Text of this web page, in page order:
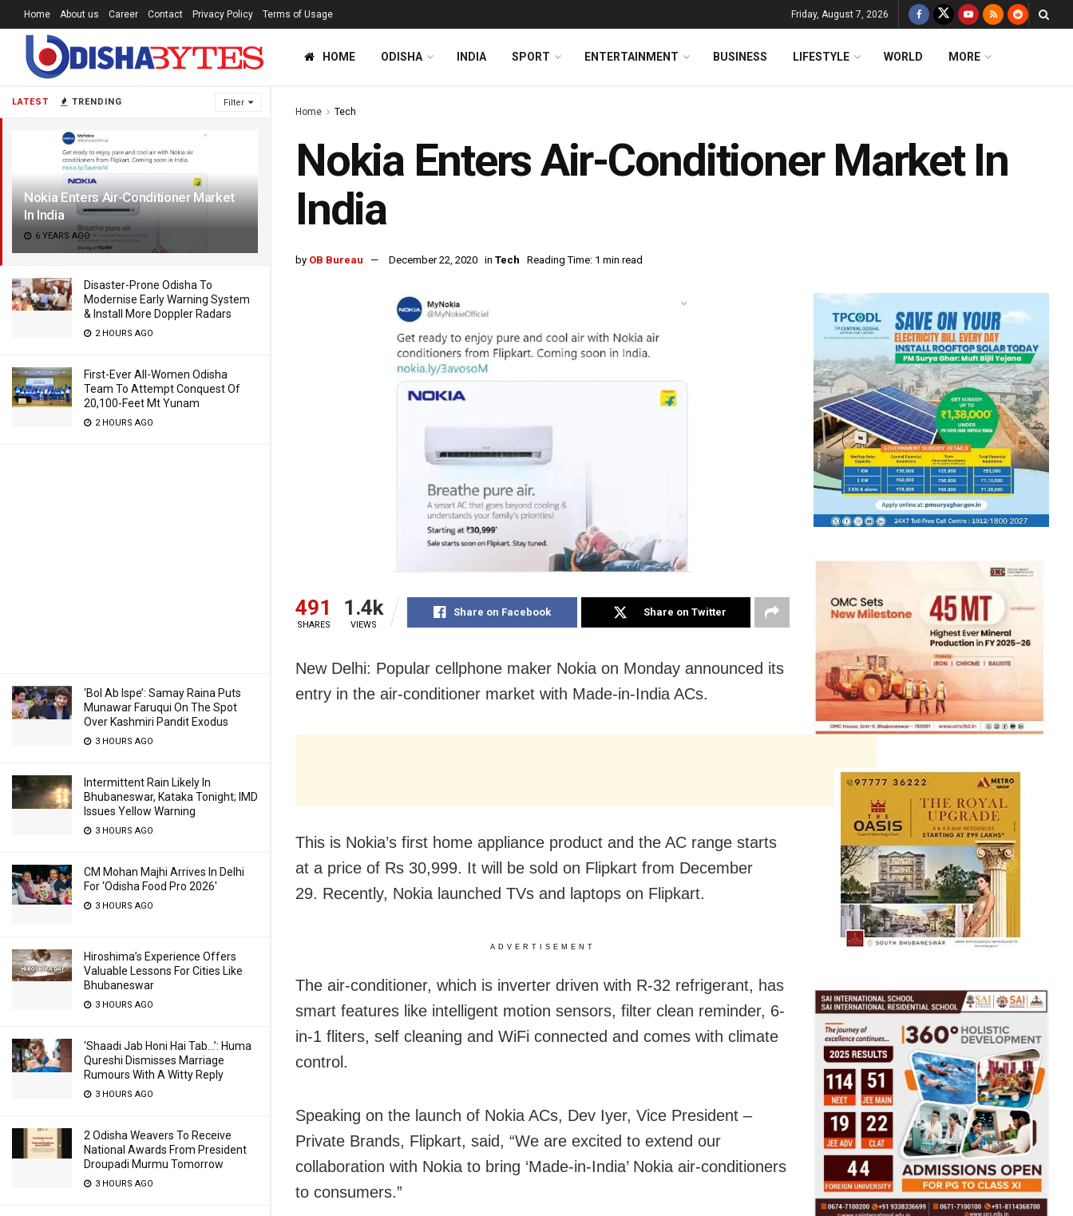
LATEST TRENDING Filter
Nokia Enters Air-Conditioner Market
In India
6 YEARS AGO
Disaster-Prone Odisha To
Modernise Early Warning System
& Install More Doppler Radars
2 HOURS AGO
First-Ever All-Women Odisha
Team To Attempt Conquest Of
20,100-Feet Mt Yunam
2 HOURS AGO
‘Bol Ab Ispe’: Samay Raina Puts
Munawar Faruqui On The Spot
Over Kashmiri Pandit Exodus
3 HOURS AGO
Intermittent Rain Likely In
Bhubaneswar, Kataka Tonight; IMD
Issues Yellow Warning
3 HOURS AGO
CM Mohan Majhi Arrives In Delhi
For ‘Odisha Food Pro 2026′
3 HOURS AGO
Hiroshima’s Experience Offers
Valuable Lessons For Cities Like
Bhubaneswar
3 HOURS AGO
‘Shaadi Jab Honi Hai Tab…’: Huma
Qureshi Dismisses Marriage
Rumours With A Witty Reply
3 HOURS AGO
2 Odisha Weavers To Receive
National Awards From President
Droupadi Murmu Tomorrow
3 HOURS AGO
Home About us Career Contact Privacy Policy Terms of Usage Friday, August 7, 2026
HOME ODISHA INDIA SPORT ENTERTAINMENT BUSINESS LIFESTYLE WORLD MORE
Home Tech
Nokia Enters Air-Conditioner Market In
India
by OB Bureau December 22, 2020 in Tech Reading Time: 1 min read
491
SHARES
1.4k
VIEWS
Share on Facebook Share on Twitter
New Delhi: Popular cellphone maker Nokia on Monday announced its
entry in the air-conditioner market with Made-in-India ACs.
This is Nokia’s first home appliance product and the AC range starts
at a price of Rs 30,999. It will be sold on Flipkart from December
29. Recently, Nokia launched TVs and laptops on Flipkart.
ADVERTISEMENT
The air-conditioner, which is inverter driven with R-32 refrigerant, has
smart features like intelligent motion sensors, filter clean reminder, 6-
in-1 fliters, self cleaning and WiFi connected and comes with climate
control.
Speaking on the launch of Nokia ACs, Dev Iyer, Vice President –
Private Brands, Flipkart, said, “We are excited to extend our
collaboration with Nokia to bring ‘Made-in-India’ Nokia air-conditioners
to consumers.”